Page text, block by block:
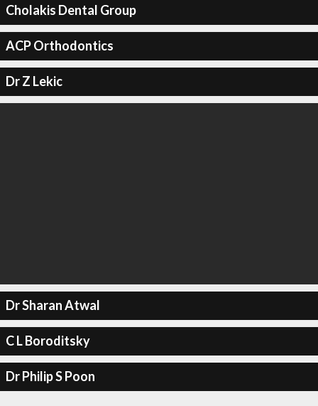
Cholakis Dental Group
ACP Orthodontics
Dr Z Lekic
Dr Sharan Atwal
C L Boroditsky
Dr Philip S Poon